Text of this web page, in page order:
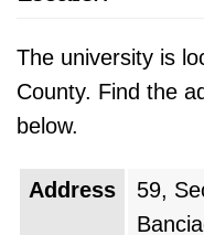
The university is
County. Find the
below.
Address
59,